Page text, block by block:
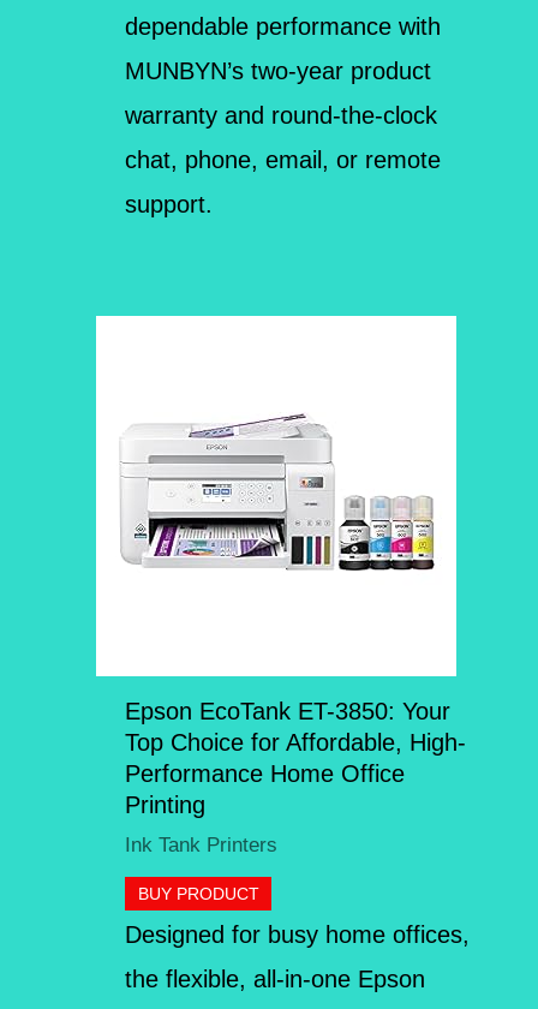
dependable performance with
MUNBYN’s two-year product
warranty and round-the-clock
chat, phone, email, or remote
support.
Epson EcoTank ET-3850: Your
Top Choice for Affordable, High-
Performance Home Office
Printing
Ink Tank Printers
BUY PRODUCT
Designed for busy home offices,
the flexible, all-in-one Epson